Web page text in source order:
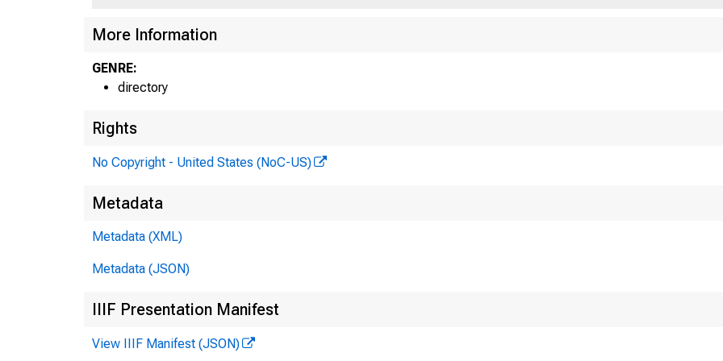
More Information
GENRE:
directory
Rights
No Copyright - United States (NoC-US)
Metadata
Metadata (XML)
Metadata (JSON)
IIIF Presentation Manifest
View IIIF Manifest (JSON)